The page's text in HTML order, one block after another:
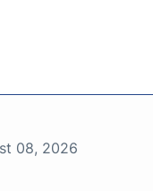
08, 2026